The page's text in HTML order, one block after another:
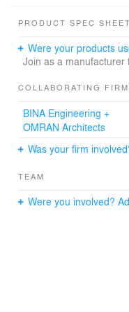
PRODUCT SPEC SHEET
Were your products
Join as a
COLLABORATING
BINA Engineering +
OMRAN Architects
Was your firm
TEAM
Were you involved?